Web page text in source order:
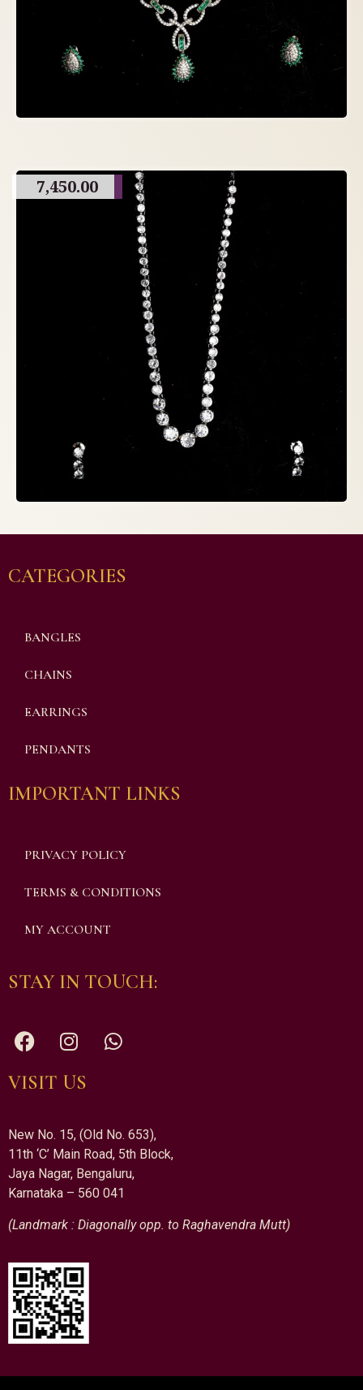
7,450.00
CATEGORIES
BANGLES
CHAINS
EARRINGS
PENDANTS
IMPORTANT LINKS
PRIVACY POLICY
TERMS & CONDITIONS
MY ACCOUNT
STAY IN TOUCH:
VISIT US
New No. 15, (Old No. 653),
11th ‘C’ Main Road, 5th Block,
Jaya Nagar, Bengaluru,
Karnataka – 560 041
(Landmark : Diagonally opp. to Raghavendra Mutt)